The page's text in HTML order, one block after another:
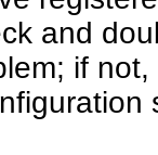
and
if